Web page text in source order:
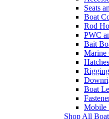
Seats
Boat
Rod
PWC
Bait
Marine
Rigging
Boat
Mobile
Shop All